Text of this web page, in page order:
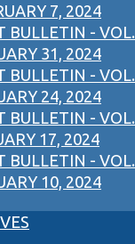
7, 2024
BULLETIN - VOL.
31, 2024
BULLETIN - VOL.
24, 2024
BULLETIN - VOL.
17, 2024
BULLETIN - VOL.
10, 2024